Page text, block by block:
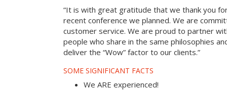
“It is with great gratitude that we thank you
recent conference we planned. We are
customer service. We are proud to partner
people who share in the same philosophies
deliver the “Wow” factor to our clients.”
SOME SIGNIFICANT FACTS
We ARE experienced!